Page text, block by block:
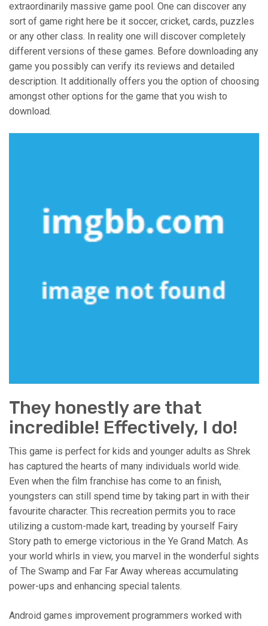
extraordinarily massive game pool. One can discover any
sort of game right here be it soccer, cricket, cards, puzzles
or any other class. In reality one will discover completely
different versions of these games. Before downloading any
game you possibly can verify its reviews and detailed
description. It additionally offers you the option of choosing
amongst other options for the game that you wish to
download.
They honestly are that
incredible! Effectively, I do!
This game is perfect for kids and younger adults as Shrek
has captured the hearts of many individuals world wide.
Even when the film franchise has come to an finish,
youngsters can still spend time by taking part in with their
favourite character. This recreation permits you to race
utilizing a custom-made kart, treading by yourself Fairy
Story path to emerge victorious in the Ye Grand Match. As
your world whirls in view, you marvel in the wonderful sights
of The Swamp and Far Far Away whereas accumulating
power-ups and enhancing special talents.
Android games improvement programmers worked with